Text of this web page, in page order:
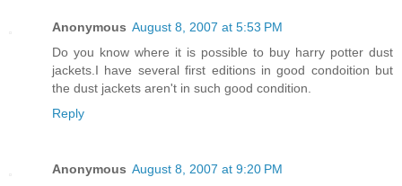
Anonymous August 8, 2007 at 5:53 PM
Do you know where it is possible to buy harry potter dust
jackets.I have several first editions in good condoition but
the dust jackets aren't in such good condition.
Reply
Anonymous August 8, 2007 at 9:20 PM